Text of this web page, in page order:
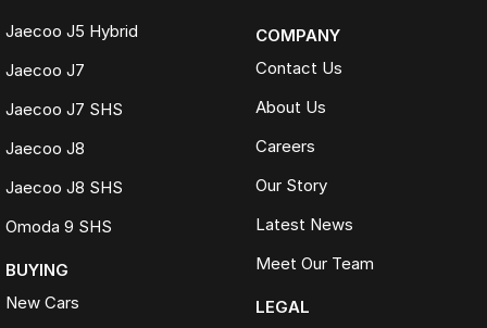
Jaecoo J5 Hybrid
Jaecoo J7
Jaecoo J7 SHS
Jaecoo J8
Jaecoo J8 SHS
Omoda 9 SHS
BUYING
New Cars
COMPANY
Contact Us
About Us
Careers
Our Story
Latest News
Meet Our Team
LEGAL